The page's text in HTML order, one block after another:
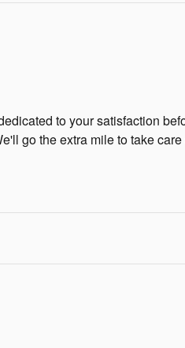
to your satisfaction
go the extra mile to take care